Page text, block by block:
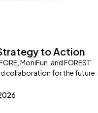
to Action
MoniFun, and FOREST
collaboration for the future